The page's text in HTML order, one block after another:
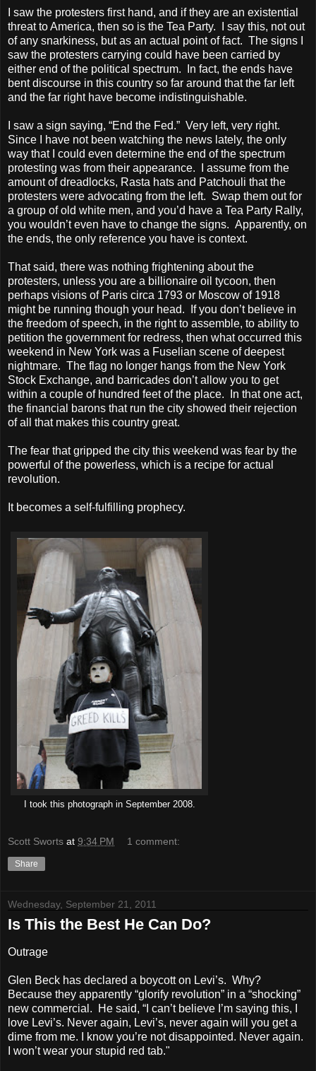
I saw the protesters first hand, and if they are an existential
threat to America, then so is the Tea Party.
I say this, not out
of any snarkiness, but as an actual point of fact. The signs I
saw the protesters carrying could have been carried by
either end of the political spectrum.
In fact, the ends have
bent discourse in this country so far around that the far left
and the far right have become indistinguishable.
I saw a sign saying, “End the Fed.” Very left, very right.
Since I have not been watching the news lately, the only
way that I could even determine the end of the spectrum
protesting was from their appearance.
I assume from the
amount of dreadlocks, Rasta hats and Patchouli that the
protesters were advocating from the left. Swap them out for
a group of old white men, and you’d have a Tea Party Rally,
you wouldn’t even have to change the signs. Apparently, on
the ends, the only reference you have is context.
That said, there was nothing frightening about the
protesters, unless you are a billionaire oil tycoon, then
perhaps visions of Paris circa 1793 or Moscow of 1918
might be running though your head.
If you don’t believe in
the freedom of speech, in the right to assemble, to ability to
petition the government for redress, then what occurred this
weekend in New York was a Fuselian scene of deepest
nightmare. The flag no longer hangs from the New York
Stock Exchange, and barricades don’t allow you to get
within a couple of hundred feet of the place.
In that one act,
the financial barons that run the city showed their rejection
of all that makes this country great.
The fear that gripped the city this weekend was fear by the
powerful of the powerless, which is a recipe for actual
revolution.
It becomes a self-fulfilling prophecy.
I took this photograph in September 2008.
Scott Sworts at 9:34 PM 1 comment:
Share
Wednesday, September 21, 2011
Is This the Best He Can Do?
Outrage
Glen Beck has declared a boycott on Levi’s. Why?
Because they apparently “glorify revolution” in a “shocking”
new commercial. He said, “I can’t believe I’m saying this, I
love Levi’s. Never again, Levi’s, never again will you get a
dime from me. I know you’re not disappointed. Never again.
I won’t wear your stupid red tab."